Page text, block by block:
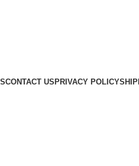
CONTACT US PRIVACY POLICY